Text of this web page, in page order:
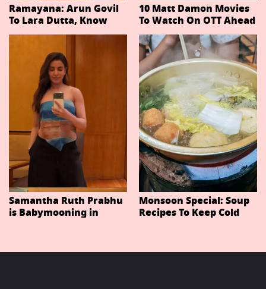
Ramayana: Arun Govil
To Lara Dutta, Know
Actors Playing 20
Important Characters
In Niteish Tiwari's Epic
Ahead Of Trailer
Release
10 Matt Damon Movies
To Watch On OTT Ahead
Of The Odyssey
Samantha Ruth Prabhu
is Babymooning in
Monsoon Special: Soup
Recipes To Keep Cold